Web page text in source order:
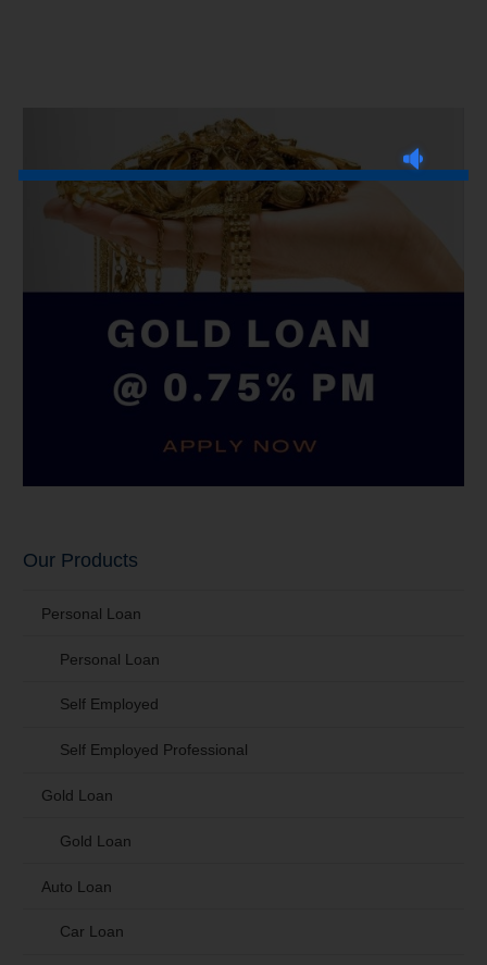
Our Products
Personal Loan
Personal Loan
Self Employed
Self Employed Professional
Gold Loan
Gold Loan
Auto Loan
Car Loan